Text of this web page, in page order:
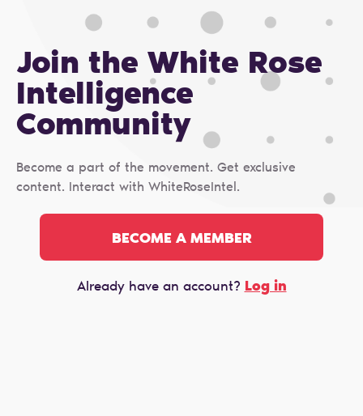
Join the White Rose
Intelligence
Сommunity
Become a part of the movement. Get exclusive
content. Interact with WhiteRoseIntel.
BECOME A MEMBER
Already have an account? Log in